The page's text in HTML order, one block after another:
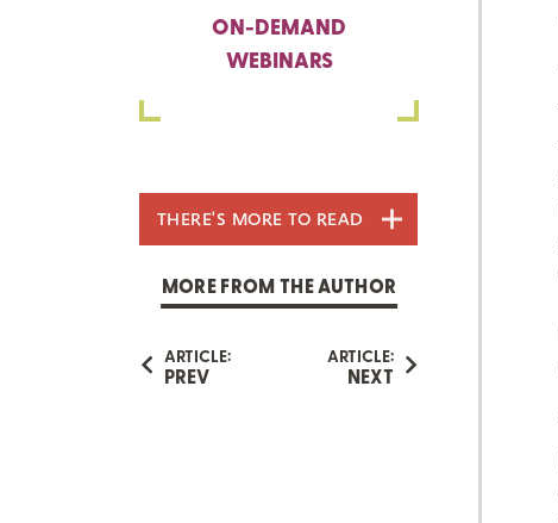
ON-DEMAND
WEBINARS
THERE'S MORE TO READ
MORE FROM THE AUTHOR
ARTICLE:
PREV
ARTICLE:
NEXT